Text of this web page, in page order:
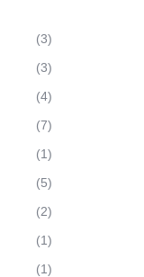
(3)
(3)
(4)
(7)
(1)
(5)
(2)
(1)
(1)